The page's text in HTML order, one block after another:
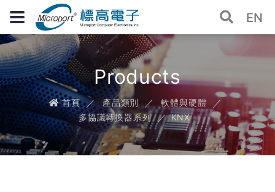
EN
Products
首頁 產品類別
軟體與硬體
多協議轉換器系列
KNX